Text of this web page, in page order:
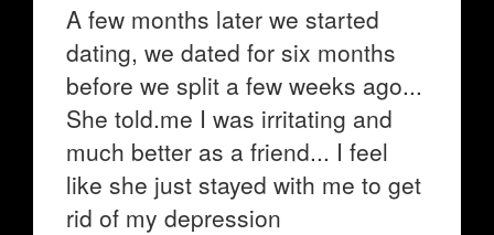
A few months later we started
dating, we dated for six months
before we split a few weeks ago...
She told.me I was irritating and
much better as a friend... I feel
like she just stayed with me to get
rid of my depression